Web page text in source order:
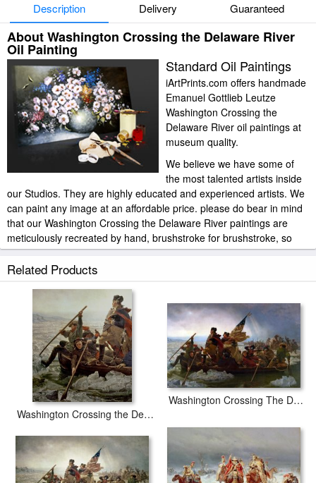
Description Delivery Guaranteed
About Washington Crossing the Delaware River
Oil Painting
Standard Oil Paintings
iArtPrints.com offers handmade
Emanuel Gottlieb Leutze
Washington Crossing the
Delaware River oil paintings at
museum quality.
We believe we have some of
the most talented artists inside
our Studios. They are highly educated and experienced artists. We
can paint any image at an affordable price. please do bear in mind
that our Washington Crossing the Delaware River paintings are
meticulously recreated by hand, brushstroke for brushstroke, so
that they capture the spirit and the integrity of the original work of
art.
Emanuel Gottlieb Leutze Washington Crossing the Delaware River
painted by artist needs 14 -18days for production and another 3
-5days for delivery.
Related Products
Washington Crossing the Delaware River
Washington Crossing The Delaware River